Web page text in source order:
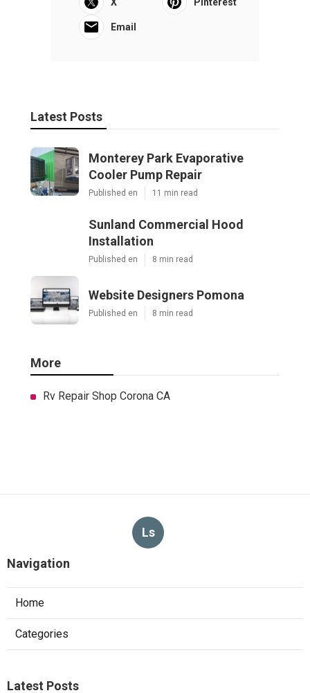
Email
Latest Posts
Monterey Park Evaporative
Cooler Pump Repair
Published en 11 min read
Sunland Commercial Hood
Installation
Published en 8 min read
Website Designers Pomona
Published en 8 min read
More
Rv Repair Shop Corona CA
Ls
Navigation
Home
Categories
Latest Posts